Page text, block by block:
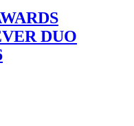
DUO